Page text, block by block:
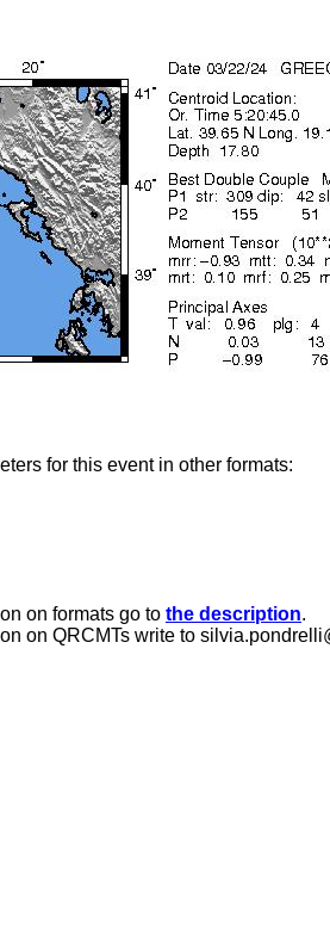
for this event in other formats:
on formats go to the description.
on QRCMTs write to